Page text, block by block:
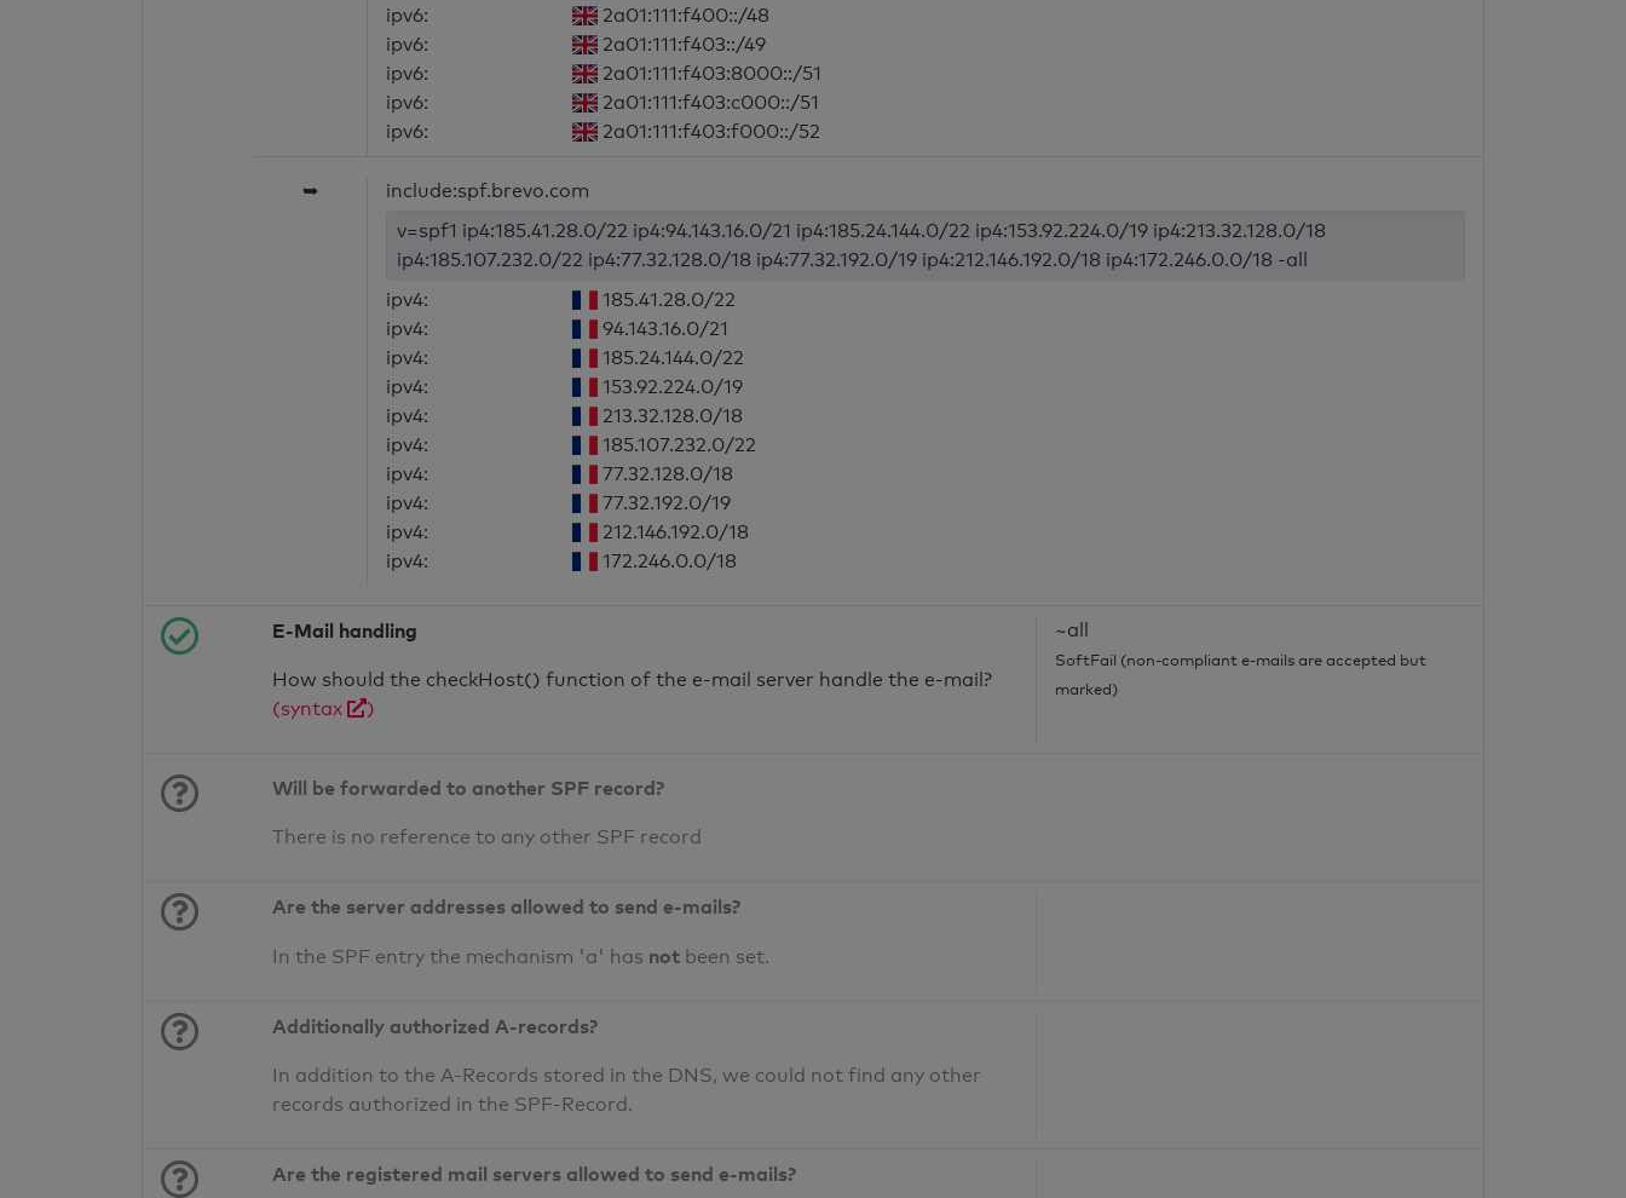
ipv6:
2a01:111:f400::/48
ipv6:
2a01:111:f403::/49
ipv6:
2a01:111:f403:8000::/51
ipv6:
2a01:111:f403:c000::/51
ipv6:
2a01:111:f403:f000::/52
➥
include:spf.brevo.com
v=spf1 ip4:185.41.28.0/22 ip4:94.143.16.0/21 ip4:185.24.144.0/22 ip4:153.92.224.0/19 ip4:213.32.128.0/18
ip4:185.107.232.0/22 ip4:77.32.128.0/18 ip4:77.32.192.0/19 ip4:212.146.192.0/18 ip4:172.246.0.0/18 -all
ipv4:
185.41.28.0/22
ipv4:
94.143.16.0/21
ipv4:
185.24.144.0/22
ipv4:
153.92.224.0/19
ipv4:
213.32.128.0/18
ipv4:
185.107.232.0/22
ipv4:
77.32.128.0/18
ipv4:
77.32.192.0/19
ipv4:
212.146.192.0/18
ipv4:
172.246.0.0/18
E-Mail handling
How should the checkHost() function of the e-mail server handle the e-mail?
(syntax
)
~all
SoftFail (non-compliant e-mails are accepted but
marked)
Will be forwarded to another SPF record?
There is no reference to any other SPF record
Are the server addresses allowed to send e-mails?
In the SPF entry the mechanism 'a' has not been set.
Additionally authorized A-records?
In addition to the A-Records stored in the DNS, we could not find any other
records authorized in the SPF-Record.
Are the registered mail servers allowed to send e-mails?